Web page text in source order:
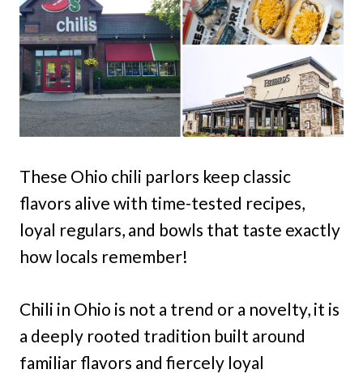
These Ohio chili parlors keep classic
flavors alive with time-tested recipes,
loyal regulars, and bowls that taste exactly
how locals remember!
Chili in Ohio is not a trend or a novelty, it is
a deeply rooted tradition built around
familiar flavors and fiercely loyal